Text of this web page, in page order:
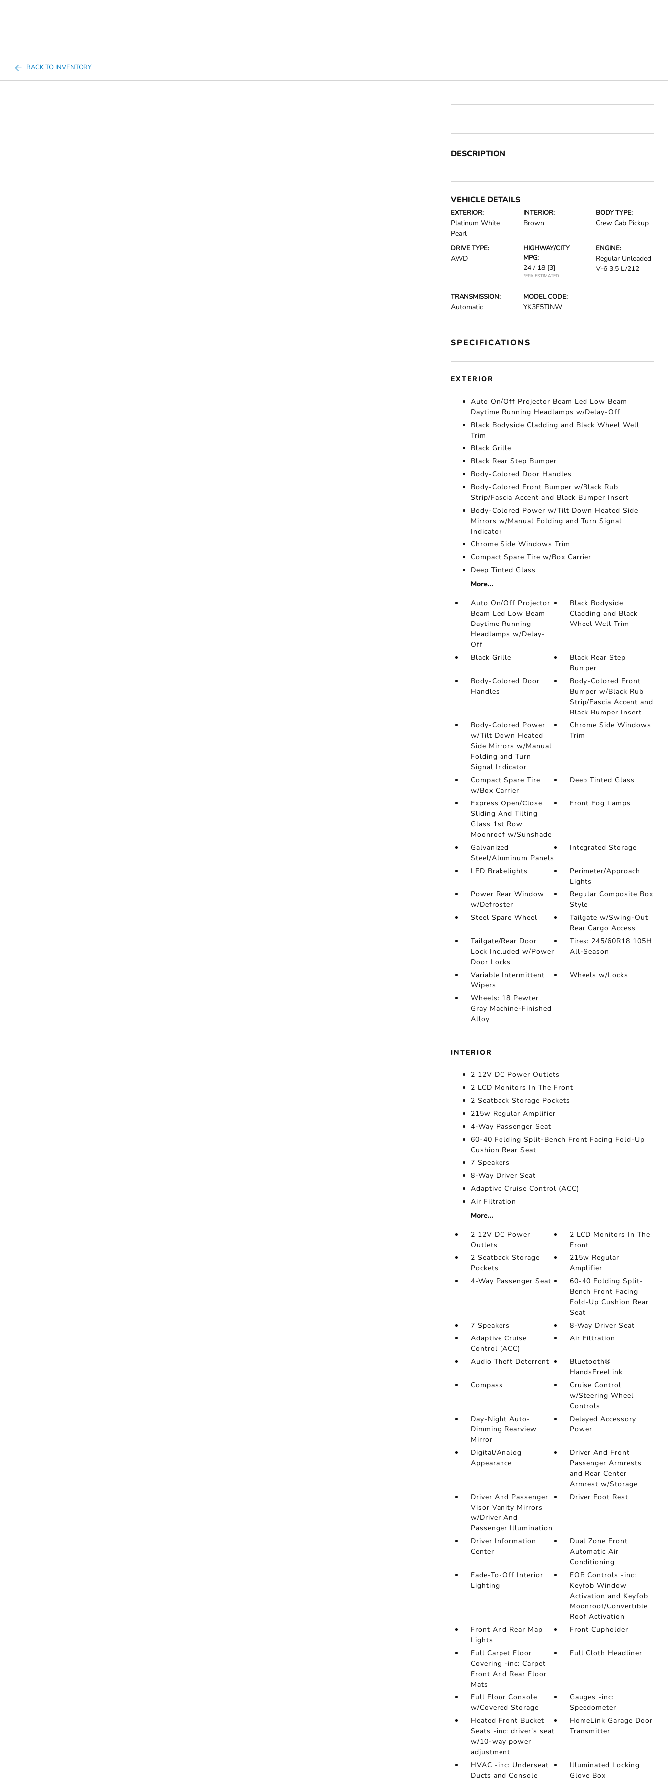
BACK TO INVENTORY
DESCRIPTION
VEHICLE DETAILS
EXTERIOR:
Platinum White
Pearl
INTERIOR:
Brown
BODY TYPE:
Crew Cab Pickup
DRIVE TYPE:
AWD
HIGHWAY/CITY
MPG:
24 / 18 [3]
*EPA ESTIMATED
ENGINE:
Regular Unleaded
V-6 3.5 L/212
TRANSMISSION:
Automatic
MODEL CODE:
YK3F5TJNW
SPECIFICATIONS
EXTERIOR
Auto On/Off Projector Beam Led Low Beam
Daytime Running Headlamps w/Delay-Off
Black Bodyside Cladding and Black Wheel Well
Trim
Black Grille
Black Rear Step Bumper
Body-Colored Door Handles
Body-Colored Front Bumper w/Black Rub
Strip/Fascia Accent and Black Bumper Insert
Body-Colored Power w/Tilt Down Heated Side
Mirrors w/Manual Folding and Turn Signal
Indicator
Chrome Side Windows Trim
Compact Spare Tire w/Box Carrier
Deep Tinted Glass
More...
Auto On/Off Projector
Beam Led Low Beam
Daytime Running
Headlamps w/Delay-
Off
Black Bodyside
Cladding and Black
Wheel Well Trim
Black Grille
Black Rear Step
Bumper
Body-Colored Door
Handles
Body-Colored Front
Bumper w/Black Rub
Strip/Fascia Accent and
Black Bumper Insert
Body-Colored Power
w/Tilt Down Heated
Side Mirrors w/Manual
Folding and Turn
Signal Indicator
Chrome Side Windows
Trim
Compact Spare Tire
w/Box Carrier
Deep Tinted Glass
Express Open/Close
Sliding And Tilting
Glass 1st Row
Moonroof w/Sunshade
Front Fog Lamps
Galvanized
Steel/Aluminum Panels
Integrated Storage
LED Brakelights
Perimeter/Approach
Lights
Power Rear Window
w/Defroster
Regular Composite Box
Style
Steel Spare Wheel
Tailgate w/Swing-Out
Rear Cargo Access
Tailgate/Rear Door
Lock Included w/Power
Door Locks
Tires: 245/60R18 105H
All-Season
Variable Intermittent
Wipers
Wheels w/Locks
Wheels: 18 Pewter
Gray Machine-Finished
Alloy
INTERIOR
2 12V DC Power Outlets
2 LCD Monitors In The Front
2 Seatback Storage Pockets
215w Regular Amplifier
4-Way Passenger Seat
60-40 Folding Split-Bench Front Facing Fold-Up
Cushion Rear Seat
7 Speakers
8-Way Driver Seat
Adaptive Cruise Control (ACC)
Air Filtration
More...
2 12V DC Power
Outlets
2 LCD Monitors In The
Front
2 Seatback Storage
Pockets
215w Regular
Amplifier
4-Way Passenger Seat
60-40 Folding Split-
Bench Front Facing
Fold-Up Cushion Rear
Seat
7 Speakers
8-Way Driver Seat
Adaptive Cruise
Control (ACC)
Air Filtration
Audio Theft Deterrent
Bluetooth®
HandsFreeLink
Compass
Cruise Control
w/Steering Wheel
Controls
Day-Night Auto-
Dimming Rearview
Mirror
Delayed Accessory
Power
Digital/Analog
Appearance
Driver And Front
Passenger Armrests
and Rear Center
Armrest w/Storage
Driver And Passenger
Visor Vanity Mirrors
w/Driver And
Passenger Illumination
Driver Foot Rest
Driver Information
Center
Dual Zone Front
Automatic Air
Conditioning
Fade-To-Off Interior
Lighting
FOB Controls -inc:
Keyfob Window
Activation and Keyfob
Moonroof/Convertible
Roof Activation
Front And Rear Map
Lights
Front Cupholder
Full Carpet Floor
Covering -inc: Carpet
Front And Rear Floor
Mats
Full Cloth Headliner
Full Floor Console
w/Covered Storage
Gauges -inc:
Speedometer
Heated Front Bucket
Seats -inc: driver's seat
w/10-way power
adjustment
HomeLink Garage Door
Transmitter
HVAC -inc: Underseat
Ducts and Console
Illuminated Locking
Glove Box